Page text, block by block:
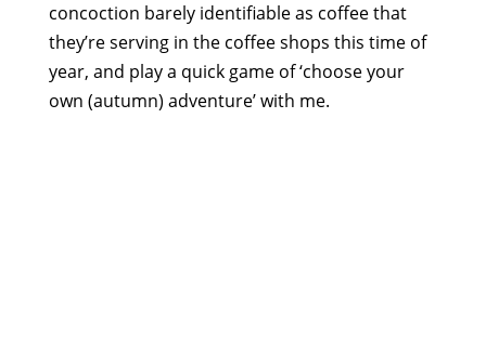
concoction barely identifiable as coffee that
they’re serving in the coffee shops this time of
year, and play a quick game of ‘choose your
own (autumn) adventure’ with me.